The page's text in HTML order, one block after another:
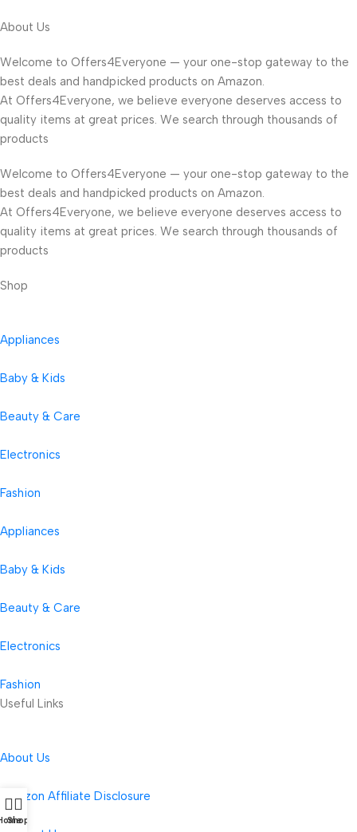
About Us
Welcome to Offers4Everyone — your one-stop gateway to the
best deals and handpicked products on Amazon.
At Offers4Everyone, we believe everyone deserves access to
quality items at great prices. We search through thousands of
products
Welcome to Offers4Everyone — your one-stop gateway to the
best deals and handpicked products on Amazon.
At Offers4Everyone, we believe everyone deserves access to
quality items at great prices. We search through thousands of
products
Shop
Appliances
Baby & Kids
Beauty & Care
Electronics
Fashion
Appliances
Baby & Kids
Beauty & Care
Electronics
Fashion
Useful Links
About Us
Amazon Affiliate Disclosure
Shop